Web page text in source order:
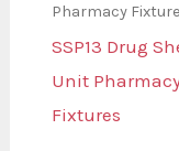
Pharmacy
SSP13 Drug
Unit
Fixtures